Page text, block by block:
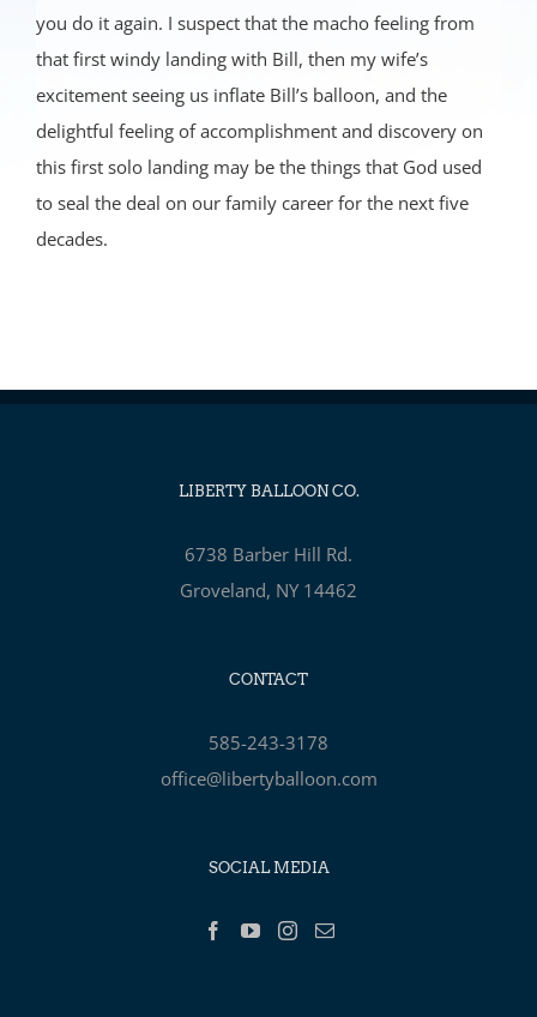
you do it again. I suspect that the macho feeling from
that first windy landing with Bill, then my wife’s
excitement seeing us inflate Bill’s balloon, and the
delightful feeling of accomplishment and discovery on
this first solo landing may be the things that God used
to seal the deal on our family career for the next five
decades.
LIBERTY BALLOON CO.
6738 Barber Hill Rd.
Groveland, NY 14462
CONTACT
585-243-3178
office@libertyballoon.com
SOCIAL MEDIA